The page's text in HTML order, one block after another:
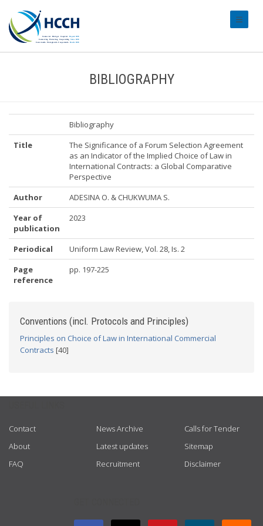
BIBLIOGRAPHY
Bibliography
Title
The Significance of a Forum Selection Agreement
as an Indicator of the Implied Choice of Law in
International Contracts: a Global Comparative
Perspective
Author
ADESINA O. & CHUKWUMA S.
Year of
publication
2023
Periodical
Uniform Law Review, Vol. 28, Is. 2
Page
reference
pp. 197-225
Conventions (incl. Protocols and Principles)
Principles on Choice of Law in International Commercial
Contracts [40]
Contact
About
FAQ
News Archive
Latest updates
Recruitment
Calls for Tender
Sitemap
Disclaimer